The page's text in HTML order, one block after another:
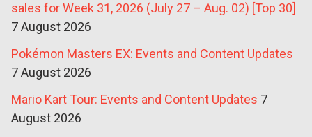
sales for Week 31, 2026 (July 27 – Aug. 02) [Top 30]
7 August 2026
Pokémon Masters EX: Events and Content Updates
7 August 2026
Mario Kart Tour: Events and Content Updates 7
August 2026